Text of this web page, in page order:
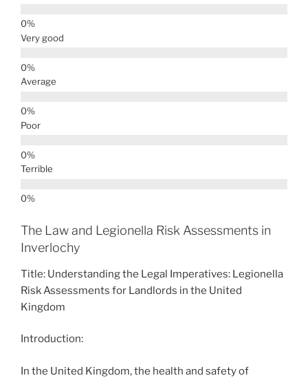
Very good
Average
Poor
Terrible
The Law and Legionella Risk Assessments in
Inverlochy
Title: Understanding the Legal Imperatives: Legionella
Risk Assessments for Landlords in the United
Kingdom
Introduction:
In the United Kingdom, the health and safety of